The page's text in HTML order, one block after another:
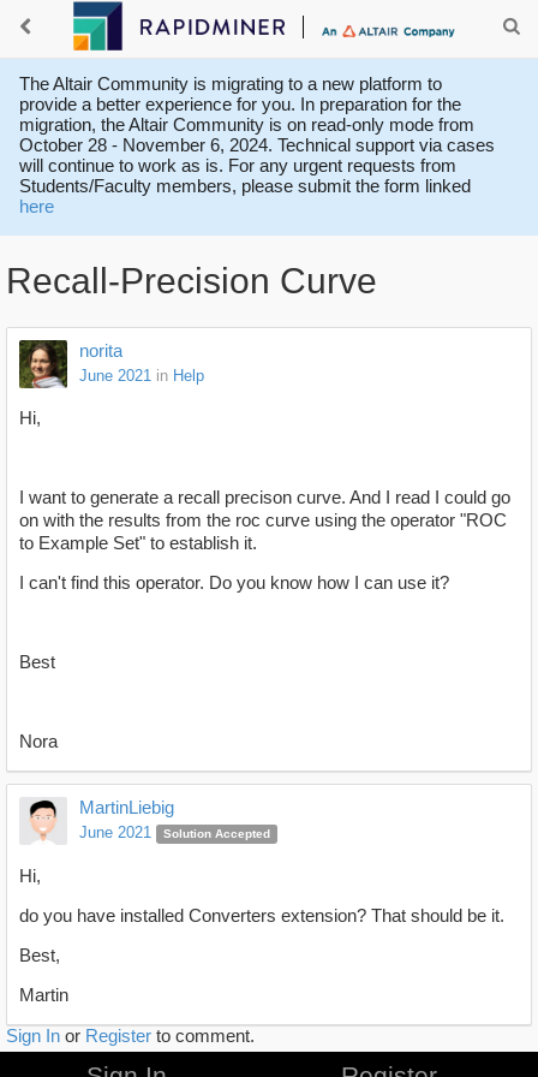
The Altair Community is migrating to a new platform to
provide a better experience for you. In preparation for the
migration, the Altair Community is on read-only mode from
October 28 - November 6, 2024. Technical support via cases
will continue to work as is. For any urgent requests from
Students/Faculty members, please submit the form linked
here
Recall-Precision Curve
norita
June 2021 in Help
Hi,
I want to generate a recall precison curve. And I read I could go
on with the results from the roc curve using the operator "ROC
to Example Set" to establish it.
I can't find this operator. Do you know how I can use it?
Best
Nora
MartinLiebig
June 2021 Solution Accepted
Hi,
do you have installed Converters extension? That should be it.
Best,
Martin
Sign In or Register to comment.